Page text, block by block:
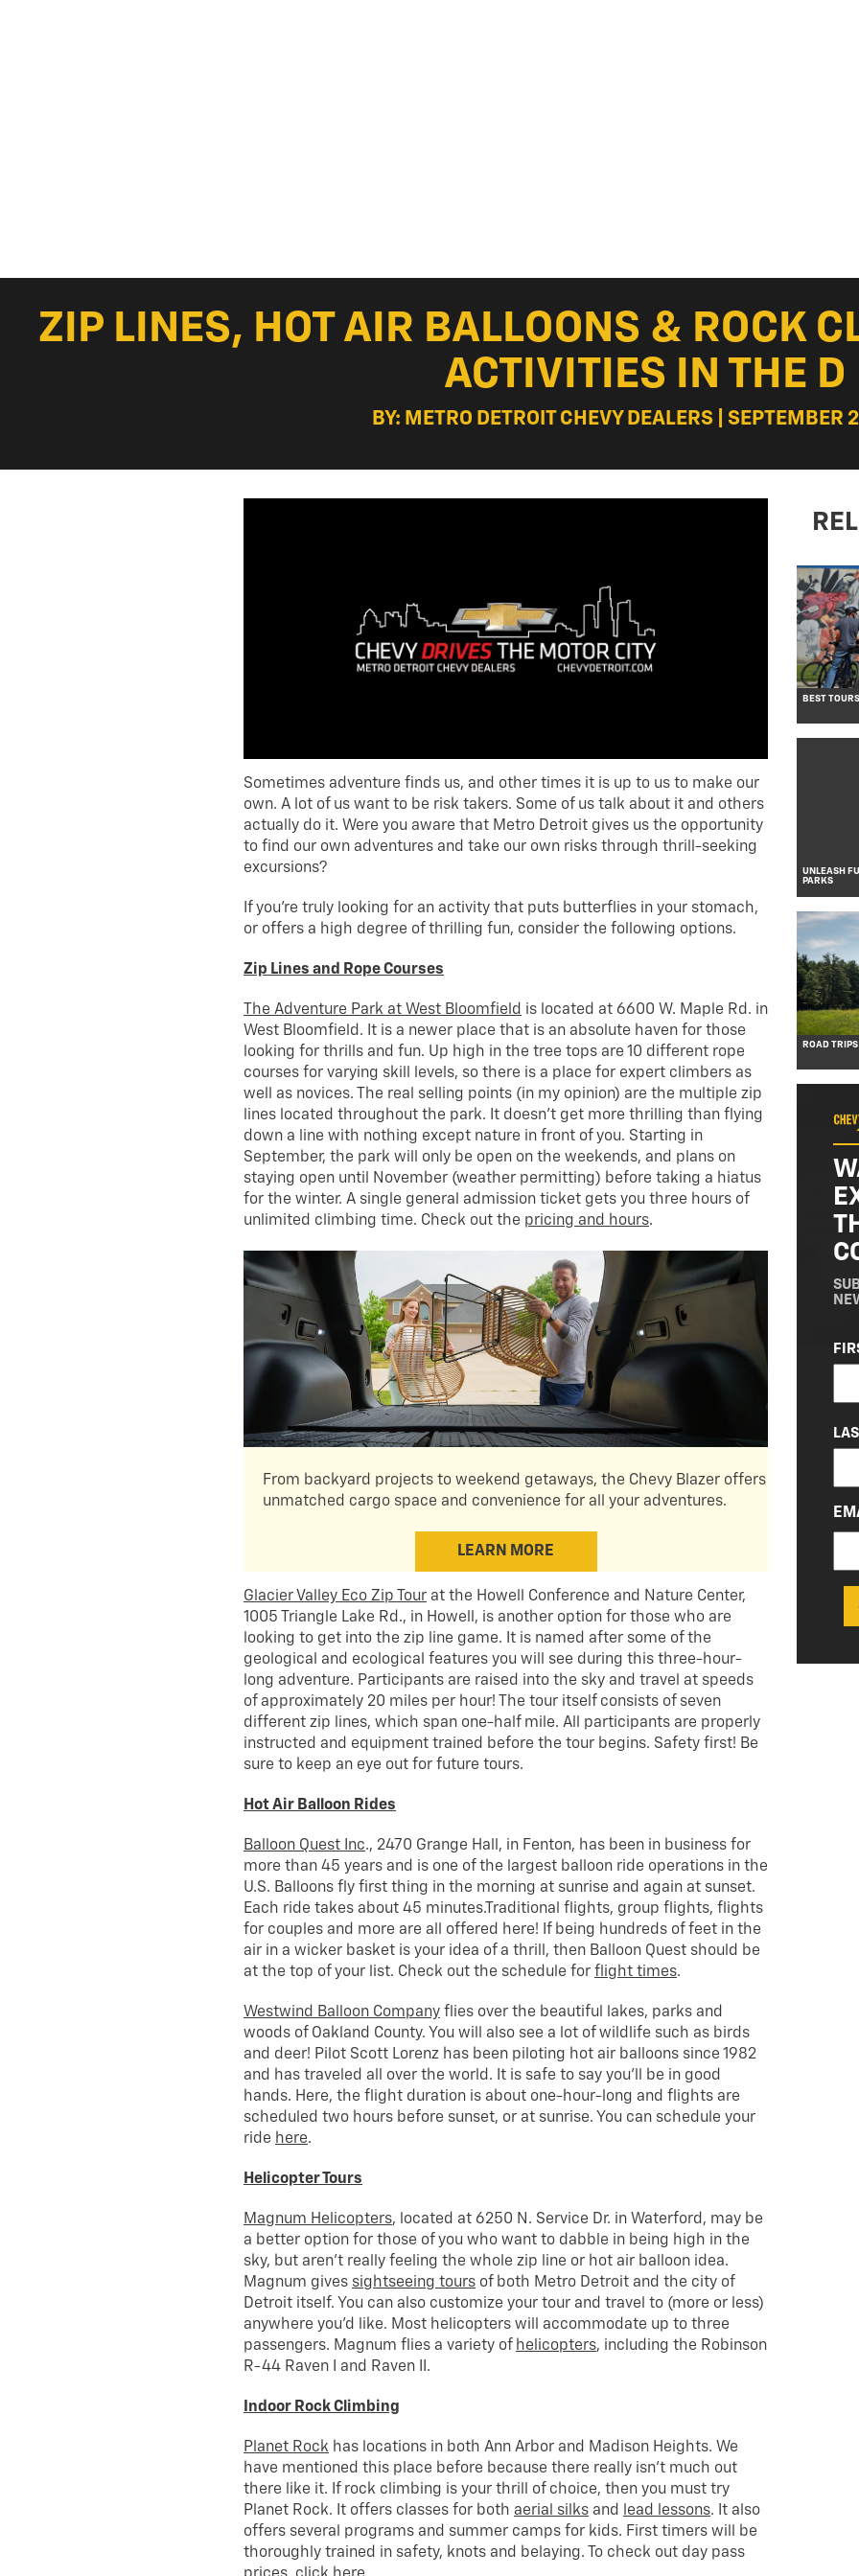
ZIP LINES, HOT AIR BALLOONS & ROCK
ACTIVITIES IN THE D
BY: METRO DETROIT CHEVY DEALERS | SEPTEMBER
Sometimes adventure finds us, and other times it is up to us to make our
own. A lot of us want to be risk takers. Some of us talk about it and others
actually do it. Were you aware that Metro Detroit gives us the opportunity
to find our own adventures and take our own risks through thrill-seeking
excursions?
If you’re truly looking for an activity that puts butterflies in your stomach,
or offers a high degree of thrilling fun, consider the following options.
Zip Lines and Rope Courses
The Adventure Park at West Bloomfield is located at 6600 W. Maple Rd. in
West Bloomfield. It is a newer place that is an absolute haven for those
looking for thrills and fun. Up high in the tree tops are 10 different rope
courses for varying skill levels, so there is a place for expert climbers as
well as novices. The real selling points (in my opinion) are the multiple zip
lines located throughout the park. It doesn’t get more thrilling than flying
down a line with nothing except nature in front of you. Starting in
September, the park will only be open on the weekends, and plans on
staying open until November (weather permitting) before taking a hiatus
for the winter. A single general admission ticket gets you three hours of
unlimited climbing time. Check out the pricing and hours.
From backyard projects to weekend getaways, the Chevy Blazer offers
unmatched cargo space and convenience for all your adventures.
LEARN MORE
Glacier Valley Eco Zip Tour at the Howell Conference and Nature Center,
1005 Triangle Lake Rd., in Howell, is another option for those who are
looking to get into the zip line game. It is named after some of the
geological and ecological features you will see during this three-hour-
long adventure. Participants are raised into the sky and travel at speeds
of approximately 20 miles per hour! The tour itself consists of seven
different zip lines, which span one-half mile. All participants are properly
instructed and equipment trained before the tour begins. Safety first! Be
sure to keep an eye out for future tours.
Hot Air Balloon Rides
Balloon Quest Inc., 2470 Grange Hall, in Fenton, has been in business for
more than 45 years and is one of the largest balloon ride operations in the
U.S. Balloons fly first thing in the morning at sunrise and again at sunset.
Each ride takes about 45 minutes.Traditional flights, group flights, flights
for couples and more are all offered here! If being hundreds of feet in the
air in a wicker basket is your idea of a thrill, then Balloon Quest should be
at the top of your list. Check out the schedule for flight times.
Westwind Balloon Company flies over the beautiful lakes, parks and
woods of Oakland County. You will also see a lot of wildlife such as birds
and deer! Pilot Scott Lorenz has been piloting hot air balloons since 1982
and has traveled all over the world. It is safe to say you’ll be in good
hands. Here, the flight duration is about one-hour-long and flights are
scheduled two hours before sunset, or at sunrise. You can schedule your
ride here.
Helicopter Tours
Magnum Helicopters, located at 6250 N. Service Dr. in Waterford, may be
a better option for those of you who want to dabble in being high in the
sky, but aren’t really feeling the whole zip line or hot air balloon idea.
Magnum gives sightseeing tours of both Metro Detroit and the city of
Detroit itself. You can also customize your tour and travel to (more or less)
anywhere you’d like. Most helicopters will accommodate up to three
passengers. Magnum flies a variety of helicopters, including the Robinson
R-44 Raven I and Raven II.
Indoor Rock Climbing
Planet Rock has locations in both Ann Arbor and Madison Heights. We
have mentioned this place before because there really isn’t much out
there like it. If rock climbing is your thrill of choice, then you must try
Planet Rock. It offers classes for both aerial silks and lead lessons. It also
offers several programs and summer camps for kids. First timers will be
thoroughly trained in safety, knots and belaying. To check out day pass
BEST
UNLEASH
PARKS
ROAD